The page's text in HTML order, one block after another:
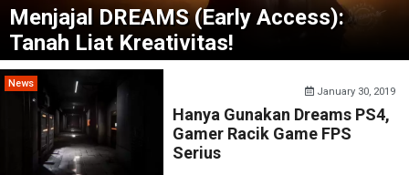
Menjajal DREAMS (Early Access):
Tanah Liat Kreativitas!
News
January 30, 2019
Hanya Gunakan Dreams PS4,
Gamer Racik Game FPS
Serius